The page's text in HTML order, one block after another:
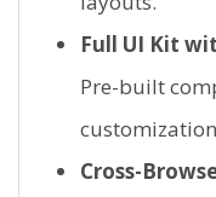
Full UI Kit
Pre-built
Cross-